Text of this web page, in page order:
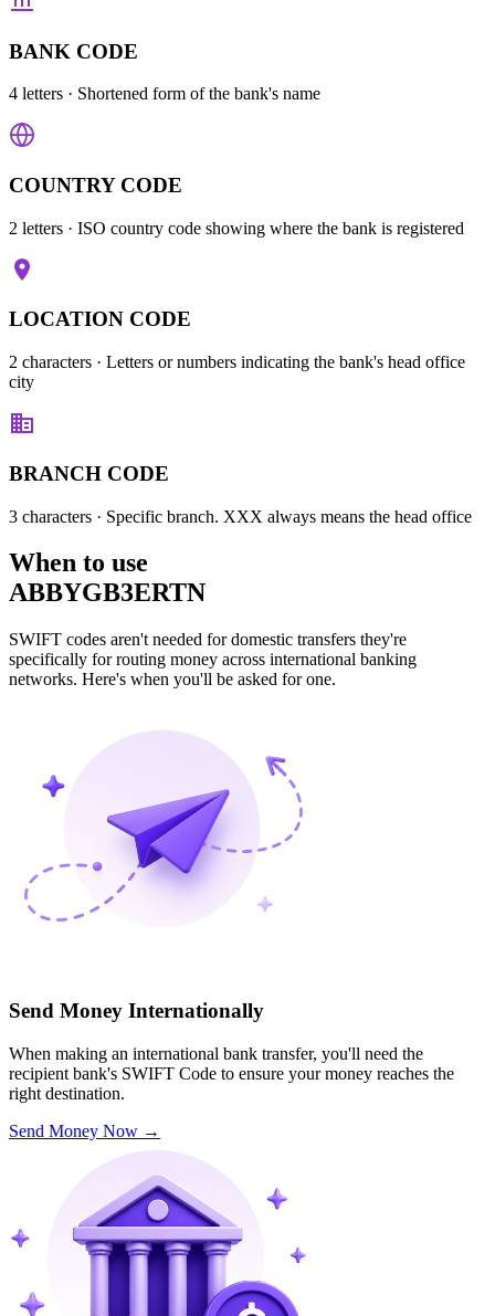
BANK CODE
4 letters · Shortened form of the bank's name
COUNTRY CODE
2 letters · ISO country code showing where the bank is registered
LOCATION CODE
2 characters · Letters or numbers indicating the bank's head office
city
BRANCH CODE
3 characters · Specific branch. XXX always means the head office
When to use
ABBYGB3ERTN
SWIFT codes aren't needed for domestic transfers they're
specifically for routing money across international banking
networks. Here's when you'll be asked for one.
Send Money Internationally
When making an international bank transfer, you'll need the
recipient bank's SWIFT Code to ensure your money reaches the
right destination.
Send Money Now →